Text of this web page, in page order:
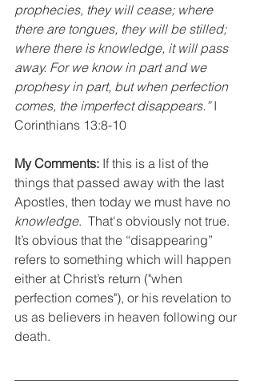
prophecies, they will cease; where
there are tongues, they will be stilled;
where there is knowledge, it will pass
away. For we know in part and we
prophesy in part, but when perfection
comes, the imperfect disappears.” I
Corinthians 13:8-10
My Comments: If this is a list of the
things that passed away with the last
Apostles, then today we must have no
knowledge.  That's obviously not true.
It’s obvious that the “disappearing”
refers to something which will happen
either at Christ’s return ("when
perfection comes"), or his revelation to
us as believers in heaven following our
death.